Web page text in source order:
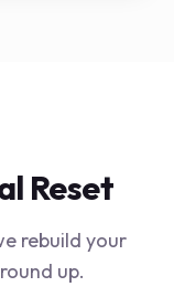
Reset
rebuild your
up.